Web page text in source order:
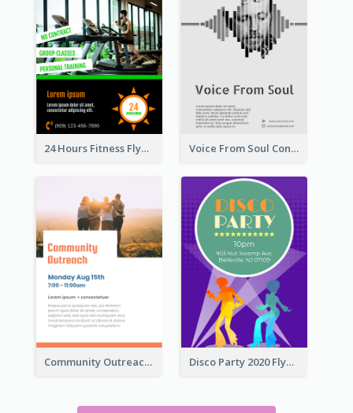
24 Hours Fitness Flyer Voice From Soul Concert Flyer
Community Outreach Flyer Disco Party 2020 Flyer